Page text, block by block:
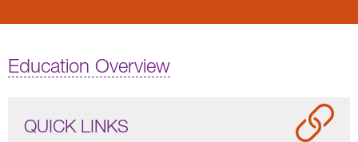
Education Overview
QUICK LINKS